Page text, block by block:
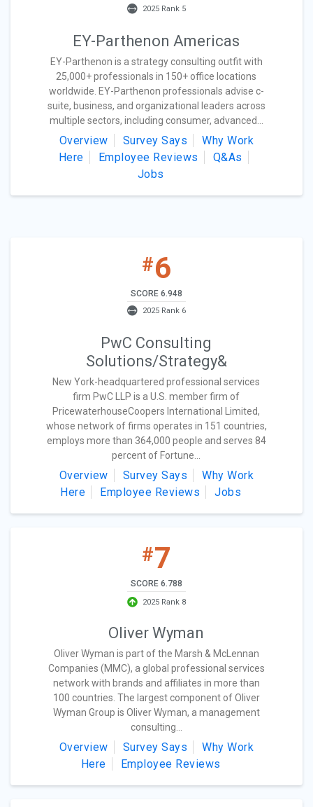
2025 Rank 5
EY-Parthenon Americas
EY-Parthenon is a strategy consulting outfit with
25,000+ professionals in 150+ office locations
worldwide. EY-Parthenon professionals advise c-
suite, business, and organizational leaders across
multiple sectors, including consumer, advanced...
Overview Survey Says
Why Work
Here
Employee Reviews
Q&As
Jobs
#6
SCORE 6.948
2025 Rank 6
PwC Consulting
Solutions/Strategy&
New York-headquartered professional services
firm PwC LLP is a U.S. member firm of
PricewaterhouseCoopers International Limited,
whose network of firms operates in 151 countries,
employs more than 364,000 people and serves 84
percent of Fortune...
Overview Survey Says
Why Work
Here
Employee Reviews Jobs
#7
SCORE 6.788
2025 Rank 8
Oliver Wyman
Oliver Wyman is part of the Marsh & McLennan
Companies (MMC), a global professional services
network with brands and affiliates in more than
100 countries. The largest component of Oliver
Wyman Group is Oliver Wyman, a management
consulting...
Overview Survey Says
Why Work
Here
Employee Reviews